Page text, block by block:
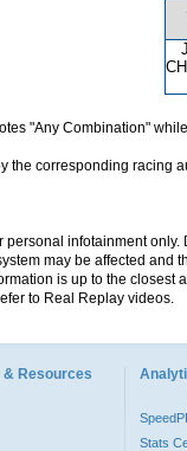
"Any Combination"
the corresponding racing
infotainment
may be affected and
is up to the
to Real Replay videos.
& Resources
Stats